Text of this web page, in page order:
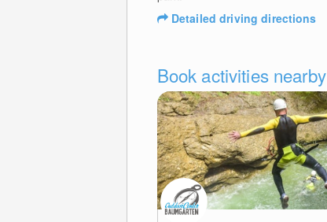
Detailed driving directions
Book activities nearby